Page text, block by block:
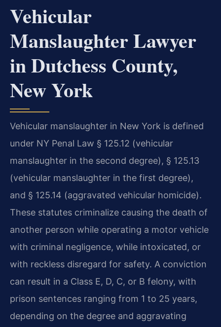
Vehicular
Manslaughter Lawyer
in Dutchess County,
New York
Vehicular manslaughter in New York is defined
under NY Penal Law § 125.12 (vehicular
manslaughter in the second degree), § 125.13
(vehicular manslaughter in the first degree),
and § 125.14 (aggravated vehicular homicide).
These statutes criminalize causing the death of
another person while operating a motor vehicle
with criminal negligence, while intoxicated, or
with reckless disregard for safety. A conviction
can result in a Class E, D, C, or B felony, with
prison sentences ranging from 1 to 25 years,
depending on the degree and aggravating